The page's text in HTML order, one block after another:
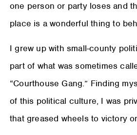
one person or party loses and
place is a wonderful thing to
I grew up with small-county
part of what was sometimes
“Courthouse Gang.” Finding
of this political culture, I was
that greased wheels to victory